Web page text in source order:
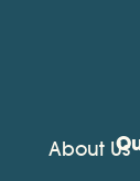
About Us